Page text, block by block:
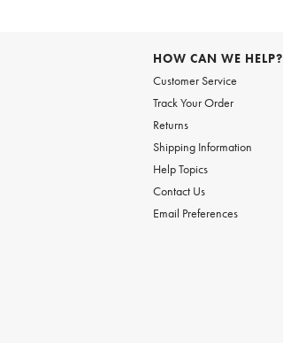
HOW CAN WE HELP?
Customer Service
Track Your Order
Returns
Shipping Information
Help Topics
Contact Us
Email Preferences